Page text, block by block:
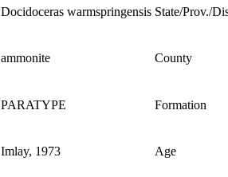
Docidoceras warmspringensis State/Prov./
ammonite County
PARATYPE Formation
Imlay, 1973 Age